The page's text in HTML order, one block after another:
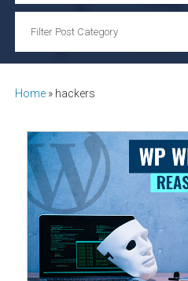
Home » hackers